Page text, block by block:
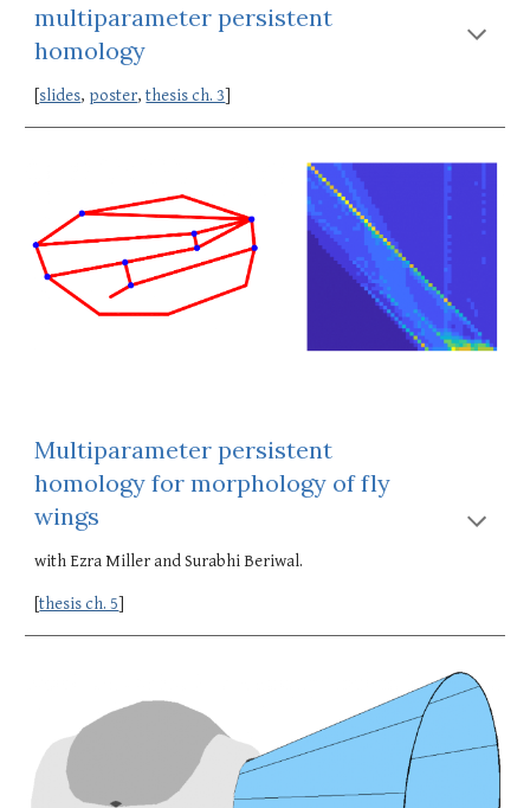
multiparameter persistent
homology
[slides, poster, thesis ch. 3]
Multiparameter persistent
homology for morphology of fly
wings
with Ezra Miller and Surabhi Beriwal.
[thesis ch. 5]